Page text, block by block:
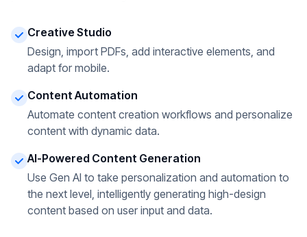
Creative Studio
Design, import PDFs, add interactive elements, and
adapt for mobile.
Content Automation
Automate content creation workflows and personalize
content with dynamic data.
AI-Powered Content Generation
Use Gen AI to take personalization and automation to
the next level, intelligently generating high-design
content based on user input and data.